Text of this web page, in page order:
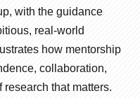
with the guidance
real-world
how mentorship
collaboration,
that matters.